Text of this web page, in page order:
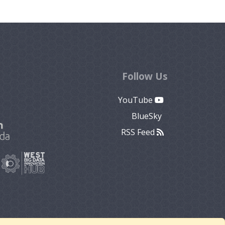
Follow Us
YouTube
BlueSky
RSS Feed